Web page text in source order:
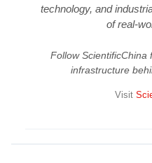
technology, and
of real-
Follow ScientificChina
infrastructure
Visit